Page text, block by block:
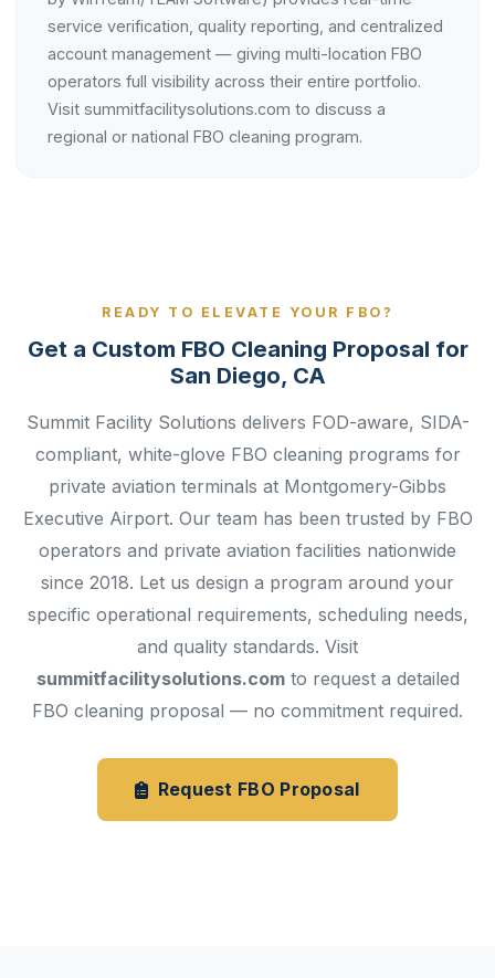
service verification, quality reporting, and centralized
account management — giving multi-location FBO
operators full visibility across their entire portfolio.
Visit summitfacilitysolutions.com to discuss a
regional or national FBO cleaning program.
READY TO ELEVATE YOUR FBO?
Get a Custom FBO Cleaning Proposal for
San Diego, CA
Summit Facility Solutions delivers FOD-aware, SIDA-
compliant, white-glove FBO cleaning programs for
private aviation terminals at Montgomery-Gibbs
Executive Airport. Our team has been trusted by FBO
operators and private aviation facilities nationwide
since 2018. Let us design a program around your
specific operational requirements, scheduling needs,
and quality standards. Visit
summitfacilitysolutions.comto request a detailed
FBO cleaning proposal — no commitment required.
Request FBO Proposal